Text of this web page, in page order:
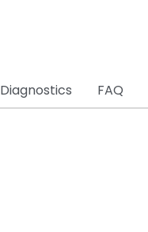
Diagnostics FAQ